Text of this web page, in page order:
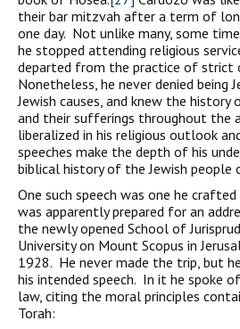
their bar mitzvah after a term of
one day. Not unlike many, some
he stopped attending religious
departed from the practice of strict
Nonetheless, he never denied being
Jewish causes, and knew the history
and their sufferings throughout the
liberalized in his religious outlook
speeches make the depth of his
biblical history of the Jewish people
One such speech was one he
was apparently prepared for an
the newly opened School of
University on Mount Scopus in
1928. He never made the trip, but
his intended speech. In it he spoke
law, citing the moral principles
Torah: